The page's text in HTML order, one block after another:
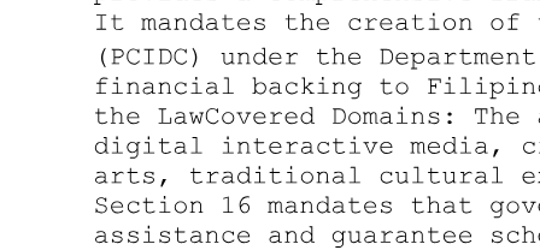
Three. Transactions that might significantly